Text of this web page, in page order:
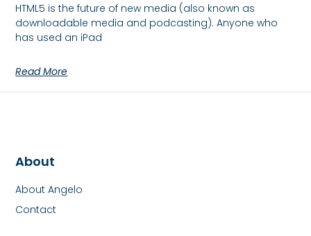
HTML5 is the future of new media (also known as
downloadable media and podcasting). Anyone who
has used an iPad
Read More
About
About Angelo
Contact